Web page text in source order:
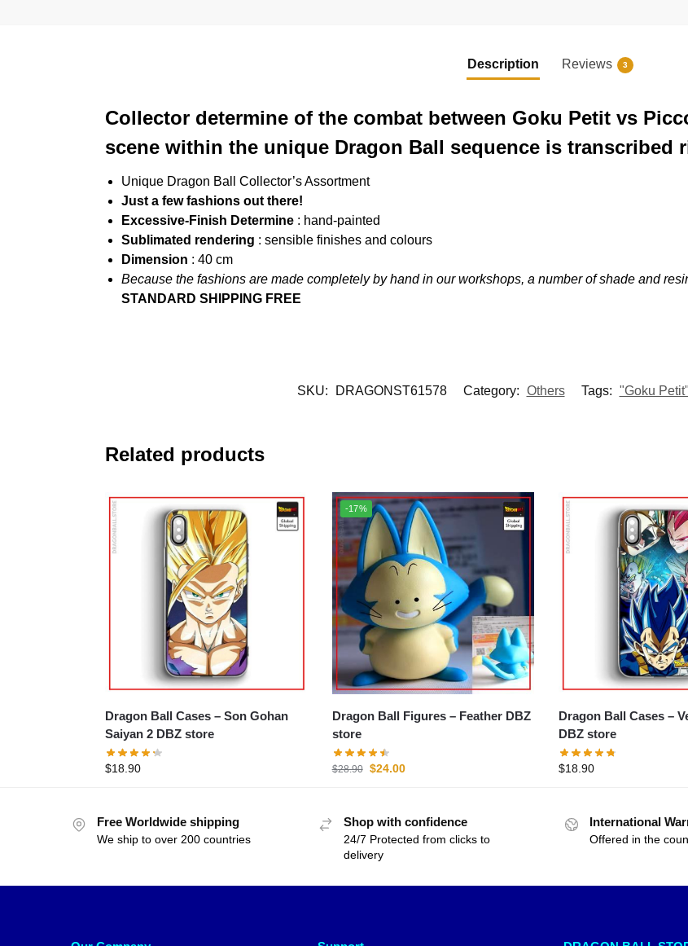
Description Reviews 3
Collector determine of the combat between Goku Petit vs
scene within the unique Dragon Ball sequence is transcribed
Unique Dragon Ball Collector’s Assortment
Just a few fashions out there!
Excessive-Finish Determine : hand-painted
Sublimated rendering : sensible finishes and colours
Dimension : 40 cm
Because the fashions are made completely by hand in our workshops, a number of shade and
STANDARD SHIPPING FREE
SKU: DRAGONST61578 Category: Others Tags: "Goku Petit"
Related products
Dragon Ball Cases – Son Gohan
Saiyan 2 DBZ store
$18.90
-17%
Dragon Ball Figures – Feather DBZ
store
$28.90 $24.00
Dragon Ball Cases – Vegeta shell
DBZ store
$18.90
Free Worldwide shipping
We ship to over 200 countries
Shop with confidence
24/7 Protected from clicks to
delivery
International
Offered in the